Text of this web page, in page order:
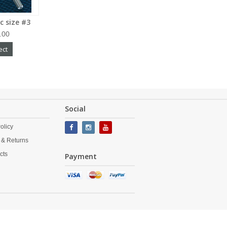
size #3
Returns
Social
Payment